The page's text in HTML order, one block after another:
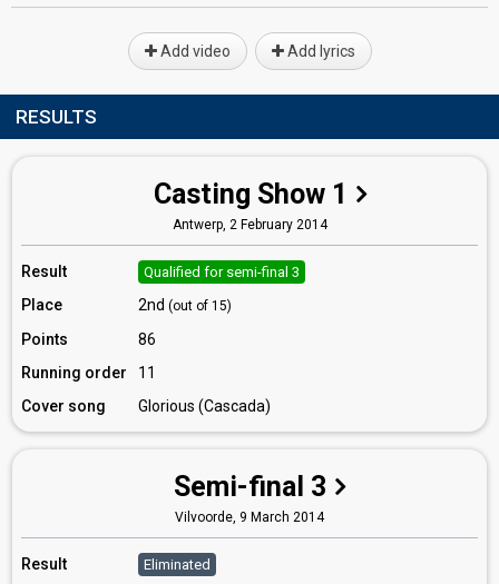
Add video Add lyrics
RESULTS
Casting Show 1
Antwerp, 2 February 2014
Result Qualified for semi-final 3
Place 2nd (out of 15)
Points
86
Running order
11
Cover song
Glorious (Cascada)
Semi-final 3
Vilvoorde, 9 March 2014
Result Eliminated